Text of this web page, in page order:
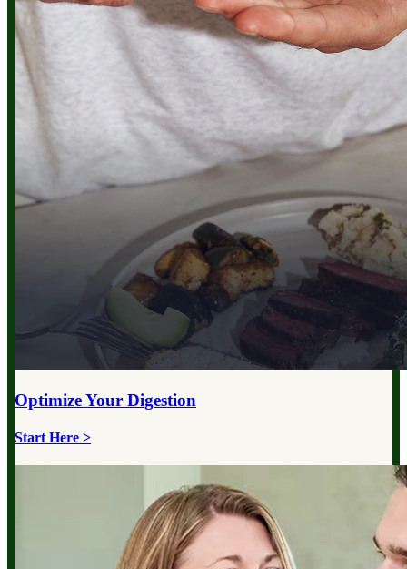
Optimize Your Digestion
Start Here >